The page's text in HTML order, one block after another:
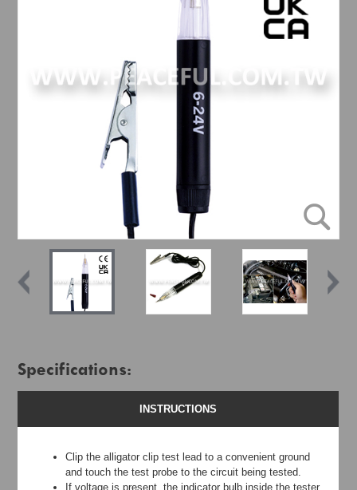
Specifications:
INSTRUCTIONS
Clip the alligator clip test lead to a convenient ground
and touch the test probe to the circuit being tested.
If voltage is present, the indicator bulb inside the tester